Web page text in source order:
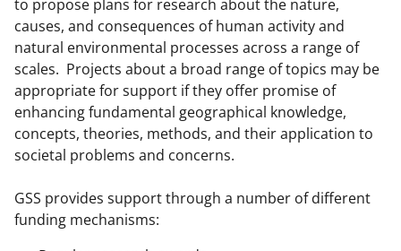
to propose plans for research about the nature,
causes, and consequences of human activity and
natural environmental processes across a range of
scales. Projects about a broad range of topics may be
appropriate for support if they offer promise of
enhancing fundamental geographical knowledge,
concepts, theories, methods, and their application to
societal problems and concerns.
GSS provides support through a number of different
funding mechanisms:
w
n
a
s
T
w
t
t